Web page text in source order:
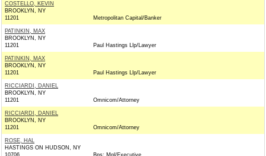
COSTELLO, KEVIN
BROOKLYN, NY
11201
Metropolitan Capital/Banker
PATINKIN, MAX
BROOKLYN, NY
11201
Paul Hastings Llp/Lawyer
PATINKIN, MAX
BROOKLYN, NY
11201
Paul Hastings Llp/Lawyer
RICCIARDI, DANIEL
BROOKLYN, NY
11201
Omnicom/Attorney
RICCIARDI, DANIEL
BROOKLYN, NY
11201
Omnicom/Attorney
ROSE, HAL
HASTINGS ON HUDSON, NY
10706
Bps; Mpl/Executive